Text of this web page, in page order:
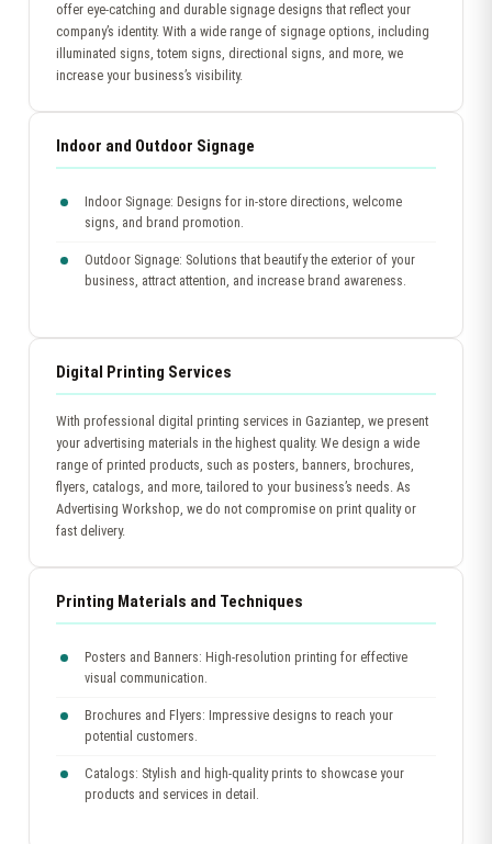
offer eye-catching and durable signage designs that reflect your
company’s identity. With a wide range of signage options, including
illuminated signs, totem signs, directional signs, and more, we
increase your business’s visibility.
Indoor and Outdoor Signage
Indoor Signage: Designs for in-store directions, welcome
signs, and brand promotion.
Outdoor Signage: Solutions that beautify the exterior of your
business, attract attention, and increase brand awareness.
Digital Printing Services
With professional digital printing services in Gaziantep, we present
your advertising materials in the highest quality. We design a wide
range of printed products, such as posters, banners, brochures,
flyers, catalogs, and more, tailored to your business’s needs. As
Advertising Workshop, we do not compromise on print quality or
fast delivery.
Printing Materials and Techniques
Posters and Banners: High-resolution printing for effective
visual communication.
Brochures and Flyers: Impressive designs to reach your
potential customers.
Catalogs: Stylish and high-quality prints to showcase your
products and services in detail.